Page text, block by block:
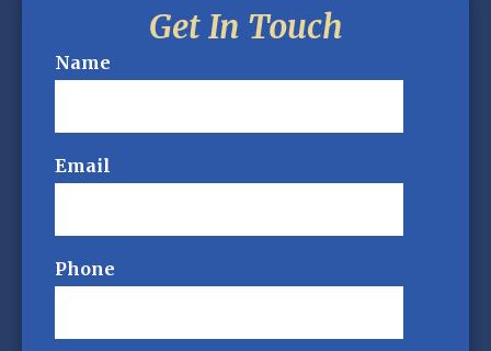
Get In Touch
Name
Email
Phone